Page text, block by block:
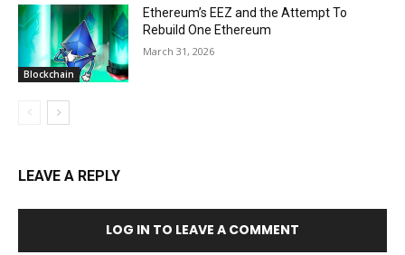
Blockchain
Ethereum’s EEZ and the Attempt To
Rebuild One Ethereum
March 31, 2026
LEAVE A REPLY
LOG IN TO LEAVE A COMMENT